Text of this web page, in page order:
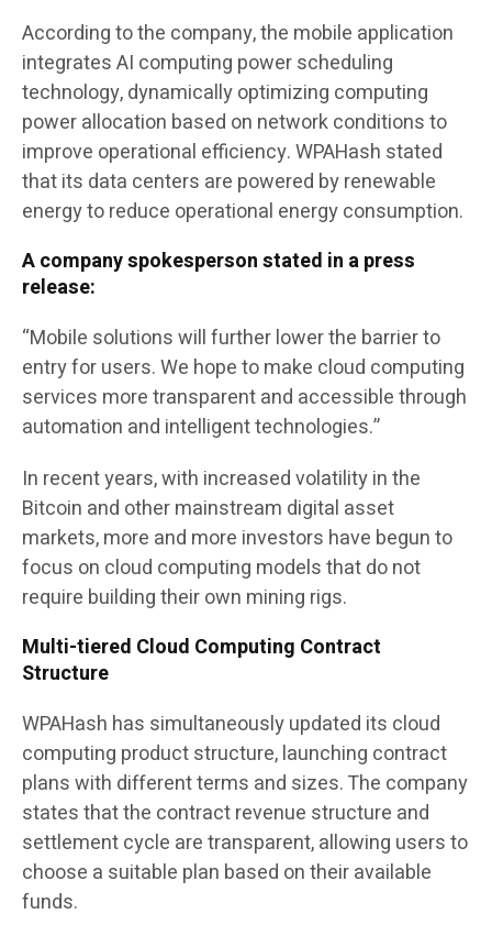
According to the company, the mobile application
integrates AI computing power scheduling
technology, dynamically optimizing computing
power allocation based on network conditions to
improve operational efficiency. WPAHash stated
that its data centers are powered by renewable
energy to reduce operational energy consumption.
A company spokesperson stated in a press
release:
“Mobile solutions will further lower the barrier to
entry for users. We hope to make cloud computing
services more transparent and accessible through
automation and intelligent technologies.”
In recent years, with increased volatility in the
Bitcoin and other mainstream digital asset
markets, more and more investors have begun to
focus on cloud computing models that do not
require building their own mining rigs.
Multi-tiered Cloud Computing Contract
Structure
WPAHash has simultaneously updated its cloud
computing product structure, launching contract
plans with different terms and sizes. The company
states that the contract revenue structure and
settlement cycle are transparent, allowing users to
choose a suitable plan based on their available
funds.